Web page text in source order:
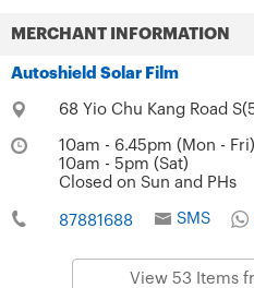
MERCHANT INFORMATION
Autoshield Solar Film
68 Yio Chu Kang Road
10am - 6.45pm (Mon - Fri)
10am - 5pm (Sat)
Closed on Sun and PHs
87881688 SMS
View 53 Items